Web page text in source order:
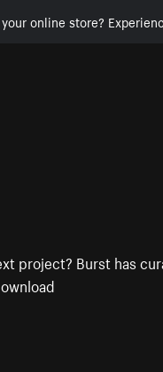
online store?
project? Burst has